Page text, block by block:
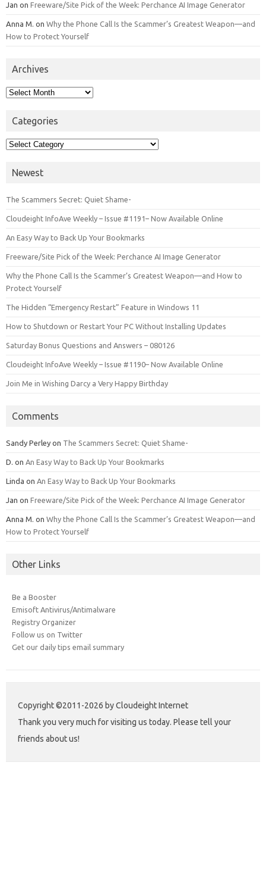
Jan on Freeware/Site Pick of the Week: Perchance AI Image Generator
Anna M. on Why the Phone Call Is the Scammer’s Greatest Weapon—and
How to Protect Yourself
Archives
Archives
Categories
Categories
Newest
The Scammers Secret: Quiet Shame-
Cloudeight InfoAve Weekly – Issue #1191– Now Available Online
An Easy Way to Back Up Your Bookmarks
Freeware/Site Pick of the Week: Perchance AI Image Generator
Why the Phone Call Is the Scammer’s Greatest Weapon—and How to
Protect Yourself
The Hidden “Emergency Restart” Feature in Windows 11
How to Shutdown or Restart Your PC Without Installing Updates
Saturday Bonus Questions and Answers – 080126
Cloudeight InfoAve Weekly – Issue #1190– Now Available Online
Join Me in Wishing Darcy a Very Happy Birthday
Comments
Sandy Perley on The Scammers Secret: Quiet Shame-
D. on An Easy Way to Back Up Your Bookmarks
Linda on An Easy Way to Back Up Your Bookmarks
Jan on Freeware/Site Pick of the Week: Perchance AI Image Generator
Anna M. on Why the Phone Call Is the Scammer’s Greatest Weapon—and
How to Protect Yourself
Other Links
Be a Booster
Emisoft Antivirus/Antimalware
Registry Organizer
Follow us on Twitter
Get our daily tips email summary
Copyright ©2011-2026 by Cloudeight Internet
Thank you very much for visiting us today. Please tell your
friends about us!